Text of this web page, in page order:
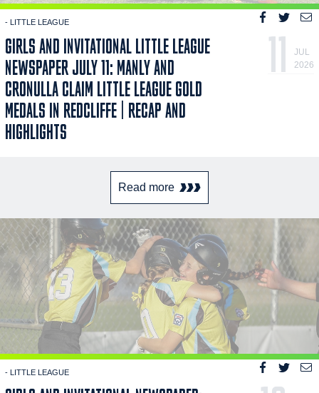
- LITTLE LEAGUE
GIRLS AND INVITATIONAL LITTLE LEAGUE
NEWSPAPER JULY 11: MANLY AND
CRONULLA CLAIM LITTLE LEAGUE GOLD
MEDALS IN REDCLIFFE | RECAP AND
HIGHLIGHTS
11
JUL
2026
Read more
- LITTLE LEAGUE